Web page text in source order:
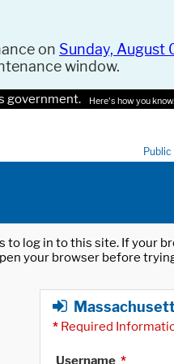
on Sunday, August
window.
government. Here's how you know.
to log in to this site. If your
your browser before
* Required
Username *